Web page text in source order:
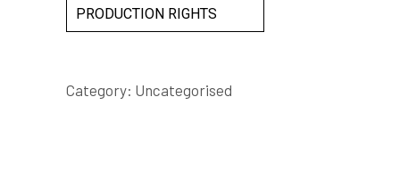
PRODUCTION RIGHTS
Category: Uncategorised